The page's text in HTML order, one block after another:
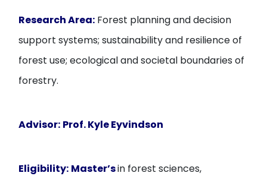
Research Area: Forest planning and decision
support systems; sustainability and resilience of
forest use; ecological and societal boundaries of
forestry.
Advisor: Prof. Kyle Eyvindson
Eligibility: Master’sin forest sciences,